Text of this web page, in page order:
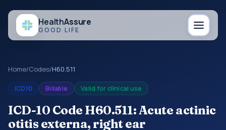
HealthAssure
GOOD LIFE
Home/Codes/H60.511
ICD10 Billable Valid for clinical use
ICD-10 Code H60.511: Acute actinic
otitis externa, right ear